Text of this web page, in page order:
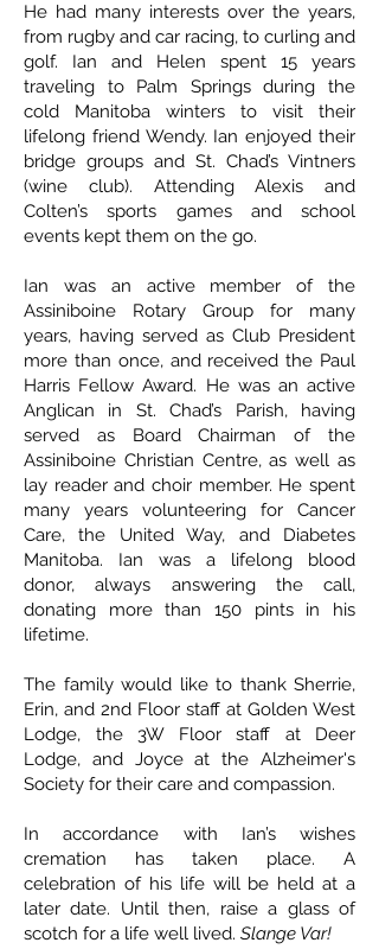
He had many interests over the years,
from rugby and car racing, to curling and
golf. Ian and Helen spent 15 years
traveling to Palm Springs during the
cold Manitoba winters to visit their
lifelong friend Wendy. Ian enjoyed their
bridge groups and St. Chad’s Vintners
(wine club). Attending Alexis and
Colten’s sports games and school
events kept them on the go.
Ian was an active member of the
Assiniboine Rotary Group for many
years, having served as Club President
more than once, and received the Paul
Harris Fellow Award. He was an active
Anglican in St. Chad’s Parish, having
served as Board Chairman of the
Assiniboine Christian Centre, as well as
lay reader and choir member. He spent
many years volunteering for Cancer
Care, the United Way, and Diabetes
Manitoba. Ian was a lifelong blood
donor, always answering the call,
donating more than 150 pints in his
lifetime.
The family would like to thank Sherrie,
Erin, and 2nd Floor staff at Golden West
Lodge, the 3W Floor staff at Deer
Lodge, and Joyce at the Alzheimer's
Society for their care and compassion.
In accordance with Ian’s wishes
cremation has taken place. A
celebration of his life will be held at a
later date. Until then, raise a glass of
scotch for a life well lived. Slange Var!